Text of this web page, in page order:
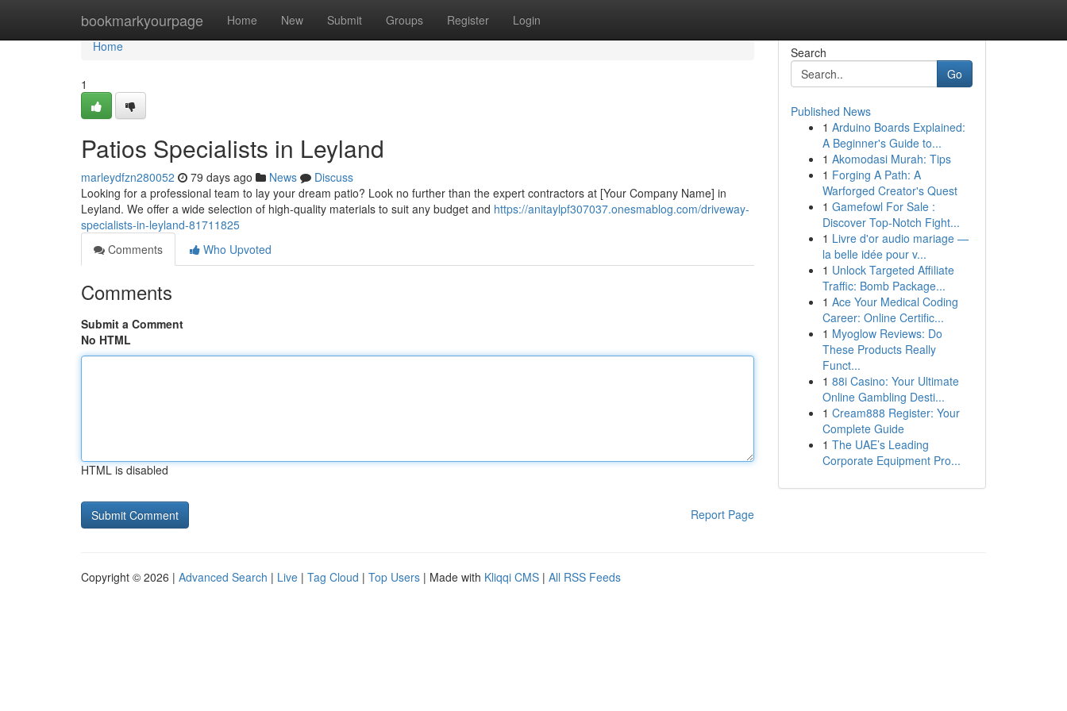
bookmarkyourpage Home New Submit Groups Register Login
Home
Home
1
Patios Specialists in Leyland
marleydfzn280052 79 days ago News
Discuss
Looking for a professional team to lay your dream patio? Look no further than the expert contractors at [Your Company Name] in
Leyland. We offer a wide selection of high-quality materials to suit any budget and https://anitaylpf307037.onesmablog.com/driveway-
specialists-in-leyland-81711825
Comments
Who Upvoted
Comments
Submit a Comment
No HTML
HTML is disabled
Report Page
Search
Go
Published News
1 Arduino Boards Explained:
A Beginner's Guide to...
1 Akomodasi Murah: Tips
1 Forging A Path: A
Warforged Creator's Quest
1 Gamefowl For Sale :
Discover Top-Notch Fight...
1 Livre d'or audio mariage —
la belle idée pour v...
1 Unlock Targeted Affiliate
Traffic: Bomb Package...
1 Ace Your Medical Coding
Career: Online Certific...
1 Myoglow Reviews: Do
These Products Really
Funct...
1 88i Casino: Your Ultimate
Online Gambling Desti...
1 Cream888 Register: Your
Complete Guide
1 The UAE’s Leading
Corporate Equipment Pro...
Copyright © 2026 | Advanced Search | Live | Tag Cloud | Top Users | Made with Kliqqi CMS | All RSS Feeds